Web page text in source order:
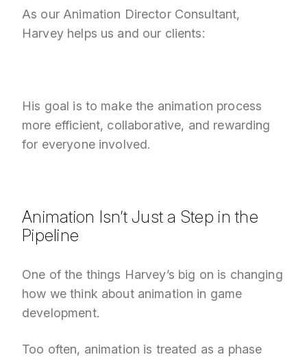
As our Animation Director Consultant,
Harvey helps us and our clients:
His goal is to make the animation process
more efficient, collaborative, and rewarding
for everyone involved.
Animation Isn’t Just a Step in the
Pipeline
One of the things Harvey’s big on is changing
how we think about animation in game
development.
Too often, animation is treated as a phase